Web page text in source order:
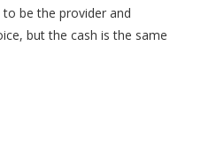
be the provider and
but the cash is the same